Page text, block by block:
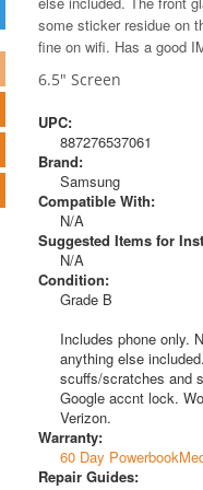
some sticker residue on
fine on wifi. Has a good
6.5" Screen
UPC:
887276537061
Brand:
Samsung
Compatible With:
N/A
Suggested Items for
N/A
Condition:
Grade B
Includes phone only.
anything else
scuffs/scratches and
Google accnt lock.
Verizon.
Warranty:
60 Day
Repair Guides: